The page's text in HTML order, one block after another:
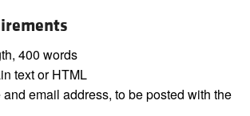
400 words
text or HTML
and email address, to be posted with the